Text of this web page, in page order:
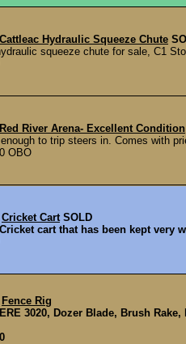
Cattleac Hydraulic Squeeze Chute
squeeze chute for sale, C1
Red River Arena- Excellent Condition
to trip steers in. Comes with
OBO
Cricket Cart SOLD
cart that has been kept very
Fence Rig
3020, Dozer Blade, Brush